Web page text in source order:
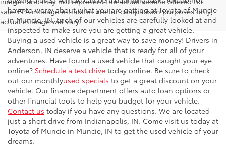
sale. EPA mileage estimates are for comparison purposes only;
actual mileage will vary.
have to worry about what you are getting at Toyota of Muncie
in Muncie, IN. Each of our vehicles are carefully looked at and
inspected to make sure you are getting a great vehicle.
Buying a used vehicle is a great way to save money! Drivers in
Anderson, IN deserve a vehicle that is ready for all of your
adventures. Have found a used vehicle that caught your eye
online? Schedule a test drive today online. Be sure to check
out our monthlyused specials to get a great discount on your
vehicle. Our finance department offers auto loan options or
other financial tools to help you budget for your vehicle.
Contact us today if you have any questions. We are located
just a short drive from Indianapolis, IN. Come visit us today at
Toyota of Muncie in Muncie, IN to get the used vehicle of your
dreams.